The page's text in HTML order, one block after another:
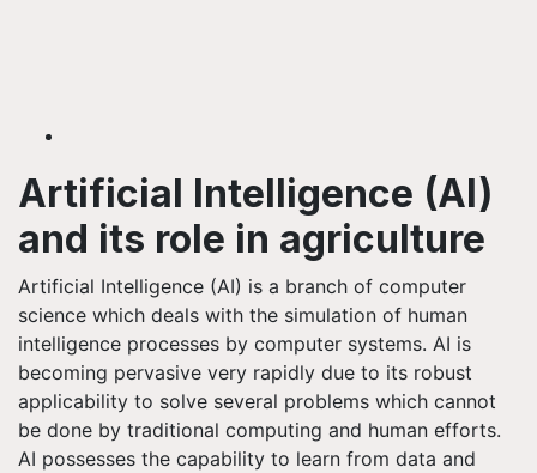
Artificial Intelligence (AI)
and its role in agriculture
Artificial Intelligence (AI) is a branch of computer
science which deals with the simulation of human
intelligence processes by computer systems. AI is
becoming pervasive very rapidly due to its robust
applicability to solve several problems which cannot
be done by traditional computing and human efforts.
AI possesses the capability to learn from data and